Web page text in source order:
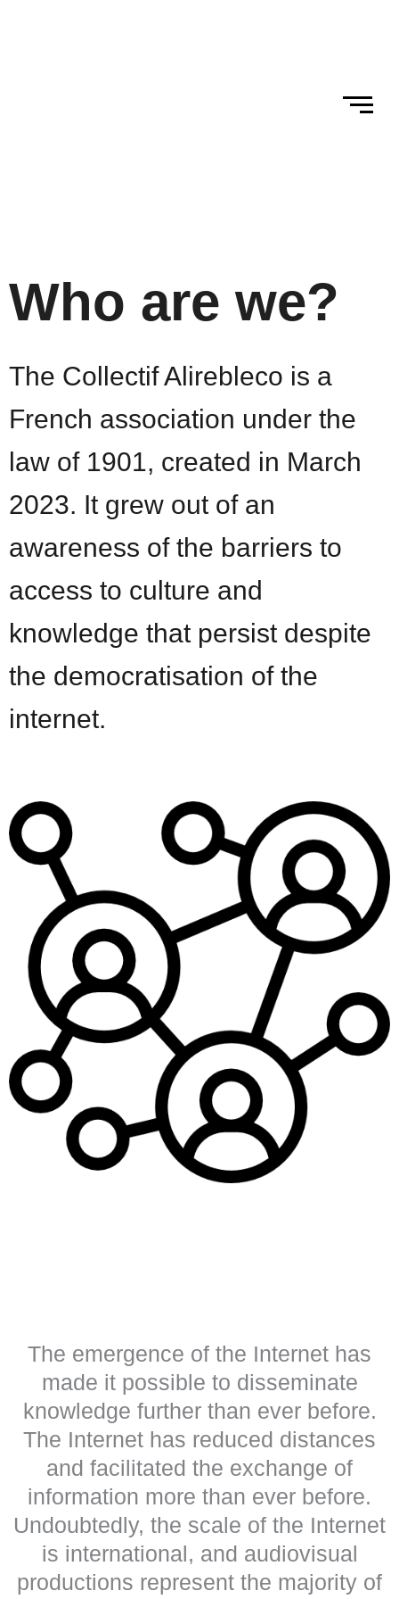
Who are we?
The Collectif Alirebleco is a
French association under the
law of 1901, created in March
2023. It grew out of an
awareness of the barriers to
access to culture and
knowledge that persist despite
the democratisation of the
internet.
The emergence of the Internet has
made it possible to disseminate
knowledge further than ever before.
The Internet has reduced distances
and facilitated the exchange of
information more than ever before.
Undoubtedly, the scale of the Internet
is international, and audiovisual
productions represent the majority of